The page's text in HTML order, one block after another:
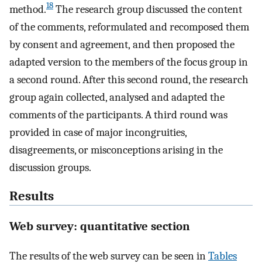
method.18 The research group discussed the content
of the comments, reformulated and recomposed them
by consent and agreement, and then proposed the
adapted version to the members of the focus group in
a second round. After this second round, the research
group again collected, analysed and adapted the
comments of the participants. A third round was
provided in case of major incongruities,
disagreements, or misconceptions arising in the
discussion groups.
Results
Web survey: quantitative section
The results of the web survey can be seen inTables